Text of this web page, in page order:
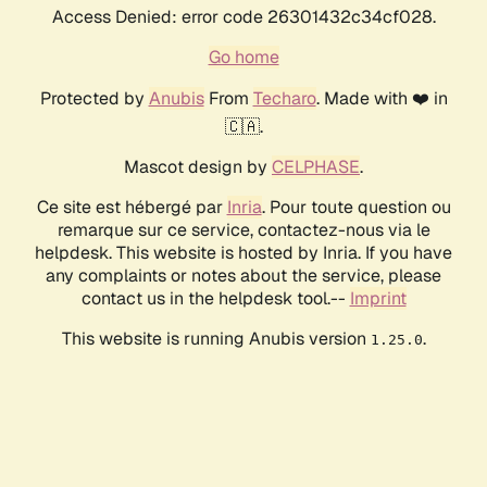
Access Denied: error code 26301432c34cf028.
Go home
Protected by AnubisFrom Techaro. Made with ❤️ in
🇨🇦.
Mascot design by CELPHASE.
Ce site est hébergé par Inria. Pour toute question ou
remarque sur ce service, contactez-nous via le
helpdesk. This website is hosted by Inria. If you have
any complaints or notes about the service, please
contact us in the helpdesk tool.-- Imprint
This website is running Anubis version 1.25.0.